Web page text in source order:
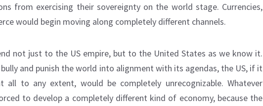
from exercising their sovereignty on the world stage. Currencies,
would begin moving along completely different channels.
not just to the US empire, but to the United States as we know it.
and punish the world into alignment with its agendas, the US, if it
all to any extent, would be completely unrecognizable. Whatever
to develop a completely different kind of economy, because the